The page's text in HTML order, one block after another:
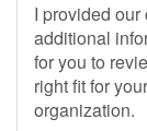
I provided
additional
for you to
right fit for your
organization.